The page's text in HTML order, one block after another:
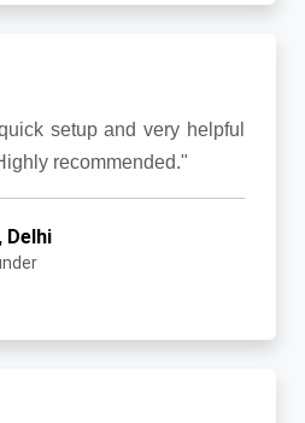
setup and very helpful
recommended."
Delhi